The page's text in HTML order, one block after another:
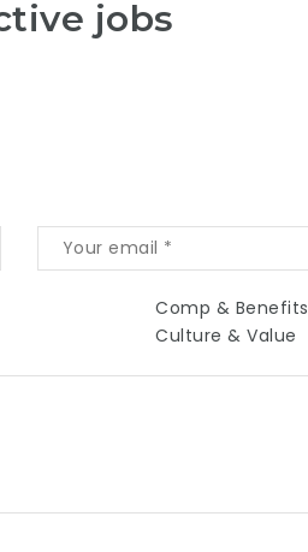
jobs
Comp & Benefits
Culture & Value